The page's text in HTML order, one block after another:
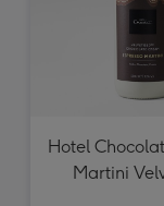
Hotel
Martini